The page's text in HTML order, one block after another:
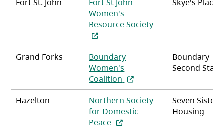
Fort St. John
Fort St John
Women's
Resource Society(opens in a new
Skye's Place
Grand Forks
Boundary
Women's
Coalition (opens in a new tab)
Boundary
Second Stage
Hazelton
Northern Society
for Domestic
Peace (opens in a new tab)
Seven Sisters
Housing